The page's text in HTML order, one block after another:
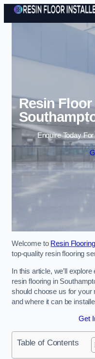
Resin
Enquire Today
Welcome to Resin
top-quality resin flooring
In this article, we’ll
resin flooring in
should choose us for your
and where it can be
Get
Table of Contents